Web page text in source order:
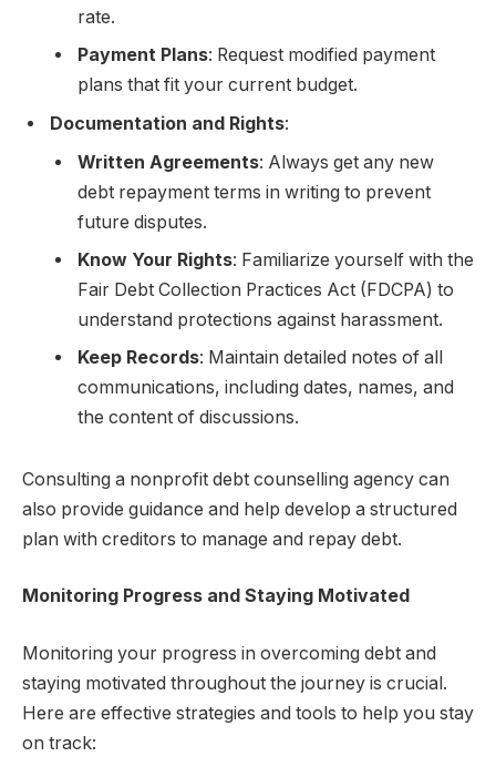
rate.
Payment Plans: Request modified payment
plans that fit your current budget.
Documentation and Rights:
Written Agreements: Always get any new
debt repayment terms in writing to prevent
future disputes.
Know Your Rights: Familiarize yourself with the
Fair Debt Collection Practices Act (FDCPA) to
understand protections against harassment.
Keep Records: Maintain detailed notes of all
communications, including dates, names, and
the content of discussions.
Consulting a nonprofit debt counselling agency can
also provide guidance and help develop a structured
plan with creditors to manage and repay debt.
Monitoring Progress and Staying Motivated
Monitoring your progress in overcoming debt and
staying motivated throughout the journey is crucial.
Here are effective strategies and tools to help you stay
on track: